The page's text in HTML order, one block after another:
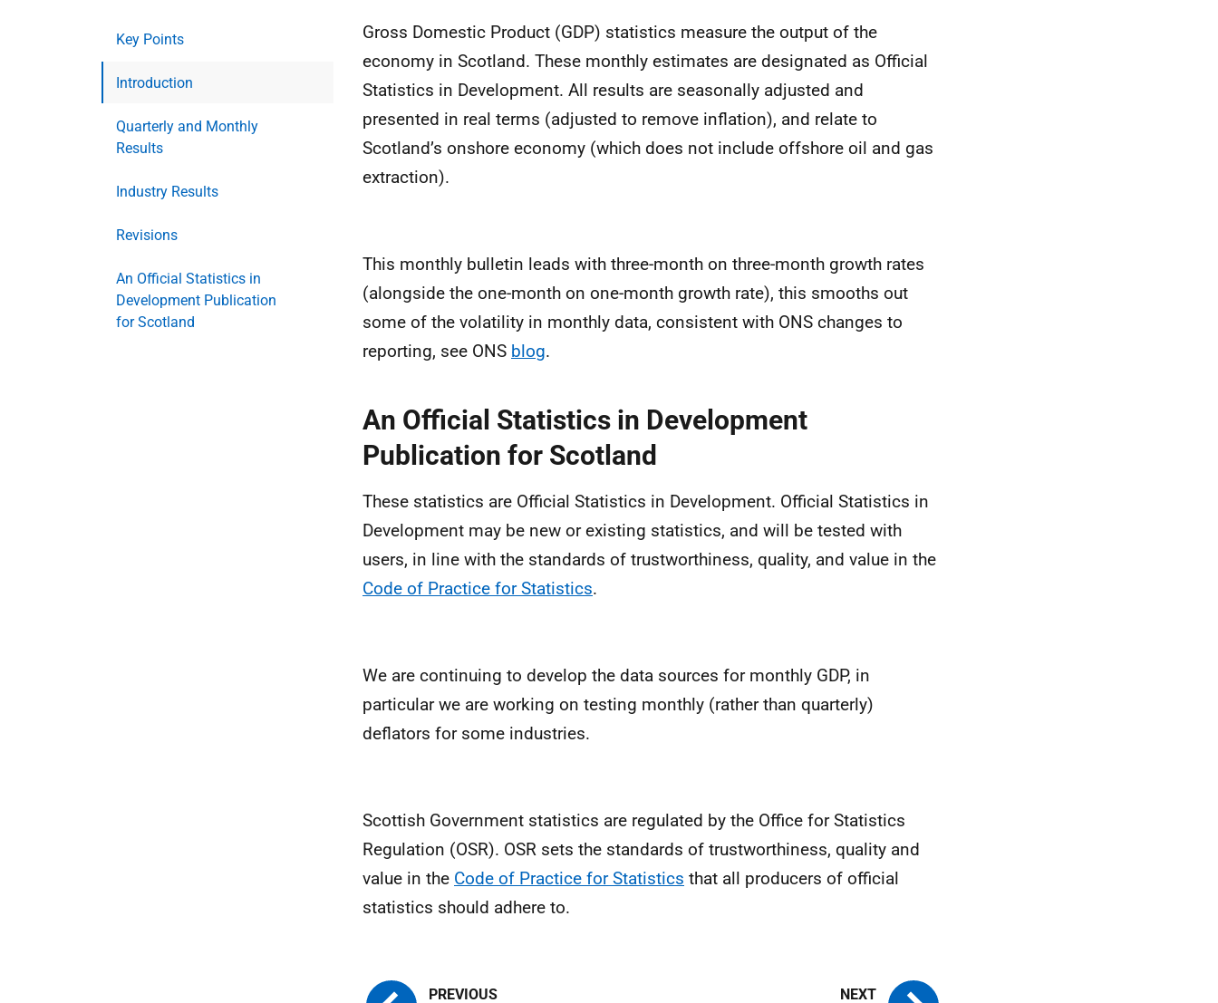
Key Points
Introduction
Quarterly and Monthly
Results
Industry Results
Revisions
An Official Statistics in
Development Publication
for Scotland
Gross Domestic Product (GDP) statistics measure the output of the
economy in Scotland. These monthly estimates are designated as Official
Statistics in Development. All results are seasonally adjusted and
presented in real terms (adjusted to remove inflation), and relate to
Scotland’s onshore economy (which does not include offshore oil and gas
extraction).
This monthly bulletin leads with three-month on three-month growth rates
(alongside the one-month on one-month growth rate), this smooths out
some of the volatility in monthly data, consistent with ONS changes to
reporting, see ONS blog.
An Official Statistics in Development
Publication for Scotland
These statistics are Official Statistics in Development. Official Statistics in
Development may be new or existing statistics, and will be tested with
users, in line with the standards of trustworthiness, quality, and value in the
Code of Practice for Statistics.
We are continuing to develop the data sources for monthly GDP, in
particular we are working on testing monthly (rather than quarterly)
deflators for some industries.
Scottish Government statistics are regulated by the Office for Statistics
Regulation (OSR). OSR sets the standards of trustworthiness, quality and
value in the Code of Practice for Statistics that all producers of official
statistics should adhere to.